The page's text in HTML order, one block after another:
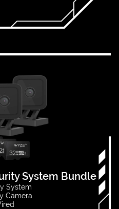
System Bundle
System
Camera